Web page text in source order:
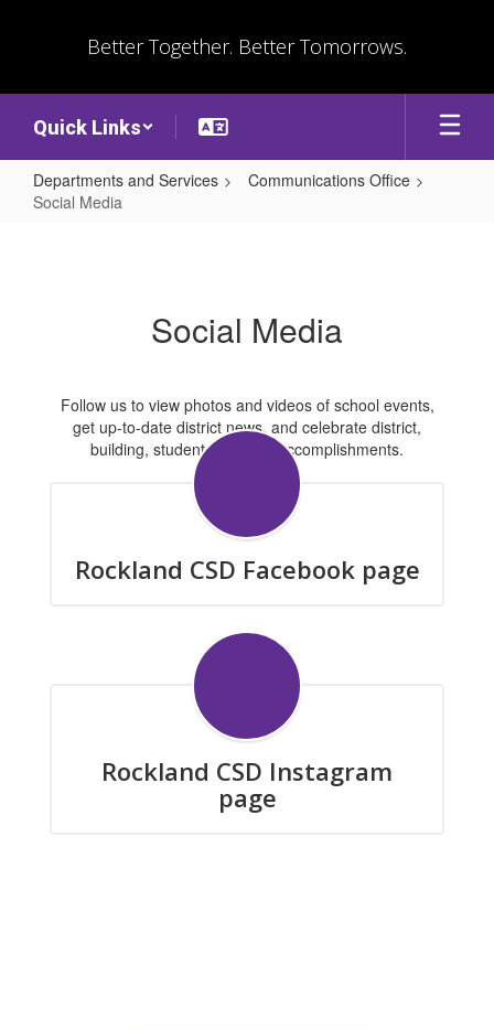
Better Together. Better Tomorrows.
Quick Links
Departments and Services
Communications Office
Social Media
Social Media
Follow us to view photos and videos of school events,
get up-to-date district news, and celebrate district,
building, student, and staff accomplishments.
Rockland CSD Facebook page
Rockland CSD Instagram
page